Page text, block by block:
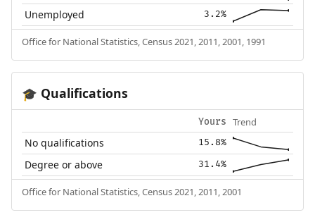
Unemployed 3.2%
Office for National Statistics, Census 2021, 2011, 2001, 1991
🎓 Qualifications
Yours Trend
No qualifications 15.8%
Degree or above 31.4%
Office for National Statistics, Census 2021, 2011, 2001